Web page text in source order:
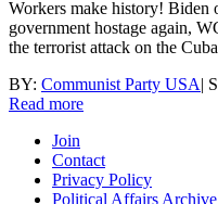
Workers make history!
government hostage again,
the terrorist attack on the
BY: Communist Party USA|
Read more
Join
Contact
Privacy Policy
Political Affairs Archive